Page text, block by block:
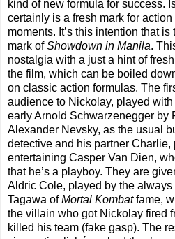
kind of new formula for success.
certainly is a fresh mark for
moments. It’s this intention that
mark ofShowdown in Manila.
nostalgia with a just a hint of
the film, which can be boiled
on classic action formulas. The
audience to Nickolay, played
early Arnold Schwarzenegger by
Alexander Nevsky, as the usual
detective and his partner
entertaining Casper Van Dien,
that he’s a playboy. They are
Aldric Cole, played by the
Tagawa ofMortal Kombatfame,
the villain who got Nickolay fired
killed his team (fake gasp). The